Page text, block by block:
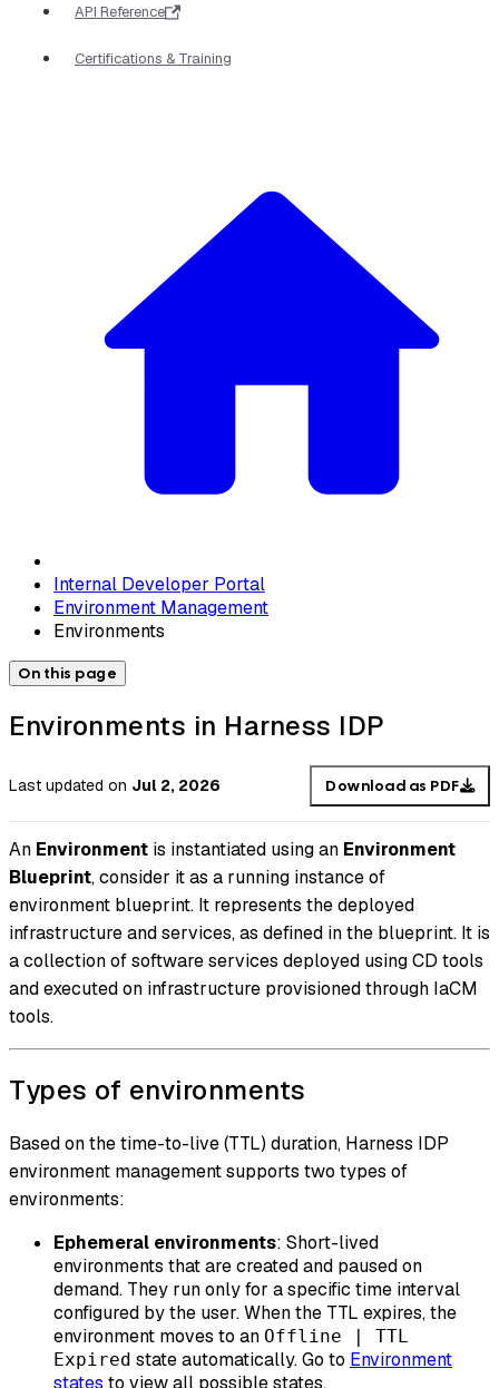
API Reference
Certifications & Training
Internal Developer Portal
Environment Management
Environments
On this page
Environments in Harness IDP
Last updated on Jul 2, 2026 Download as PDF
An Environment is instantiated using an Environment
Blueprint, consider it as a running instance of
environment blueprint. It represents the deployed
infrastructure and services, as defined in the blueprint. It is
a collection of software services deployed using CD tools
and executed on infrastructure provisioned through IaCM
tools.
Types of environments
Based on the time-to-live (TTL) duration, Harness IDP
environment management supports two types of
environments:
Ephemeral environments: Short-lived
environments that are created and paused on
demand. They run only for a specific time interval
configured by the user. When the TTL expires, the
environment moves to an Offline | TTL
Expired state automatically. Go to Environment
states to view all possible states.